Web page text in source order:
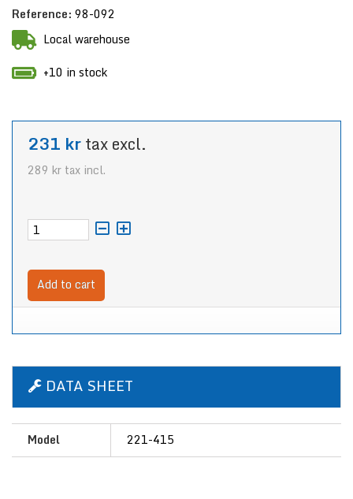
Reference: 98-092
Local warehouse
+10 in stock
231 krtax excl.
289 kr tax incl.
Add to cart
DATA SHEET
Model 221-415